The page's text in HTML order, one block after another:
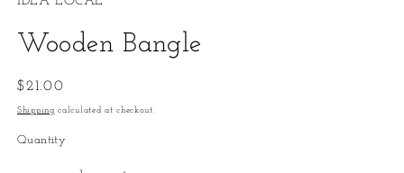
in
Wooden Bangle
Regular
price
$21.00
Shipping calculated at checkout.
Quantity
Quantity